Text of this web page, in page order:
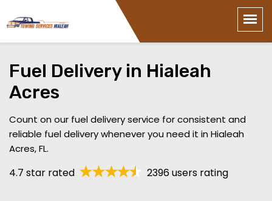
Fuel Delivery in Hialeah
Acres
Count on our fuel delivery service for consistent and
reliable fuel delivery whenever you need it in Hialeah
Acres, FL.
4.7 star rated 2396 users rating